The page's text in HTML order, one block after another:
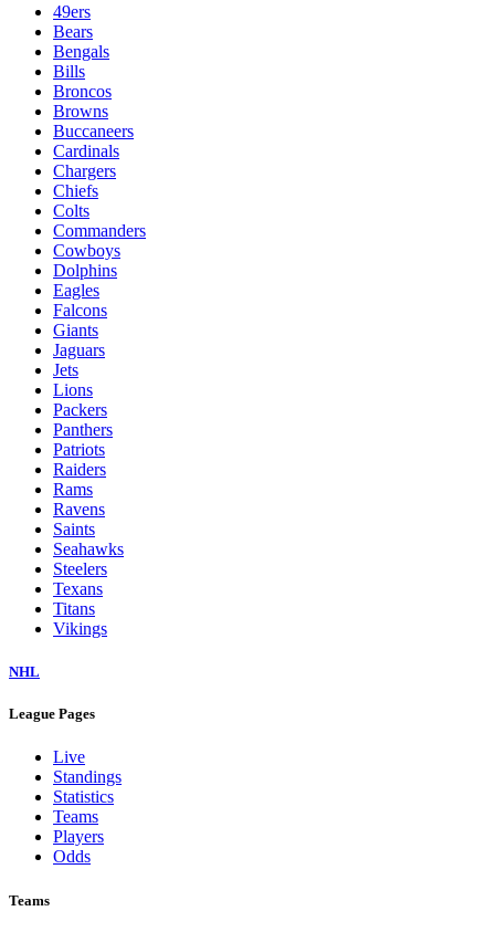
49ers
Bears
Bengals
Bills
Broncos
Browns
Buccaneers
Cardinals
Chargers
Chiefs
Colts
Commanders
Cowboys
Dolphins
Eagles
Falcons
Giants
Jaguars
Jets
Lions
Packers
Panthers
Patriots
Raiders
Rams
Ravens
Saints
Seahawks
Steelers
Texans
Titans
Vikings
NHL
League Pages
Live
Standings
Statistics
Teams
Players
Odds
Teams